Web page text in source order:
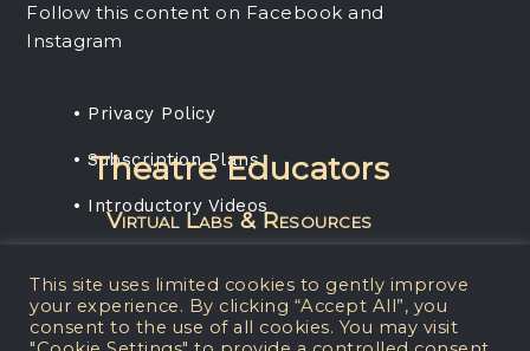
Follow this content on Facebook and
Instagram
• Privacy Policy
• Subscription Plans
• Introductory Videos
Theatre Educators
Virtual Labs & Resources
one-year subscription for your students.
This site uses limited cookies to gently improve
your experience. By clicking “Accept All”, you
consent to the use of all cookies. You may visit